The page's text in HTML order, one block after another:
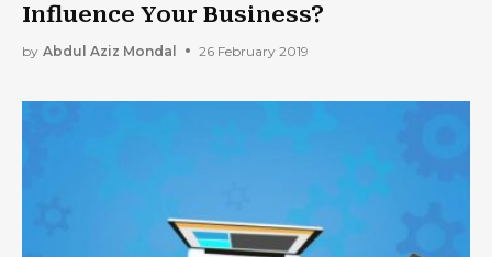
Influence Your Business?
by Abdul Aziz Mondal 26 February 2019